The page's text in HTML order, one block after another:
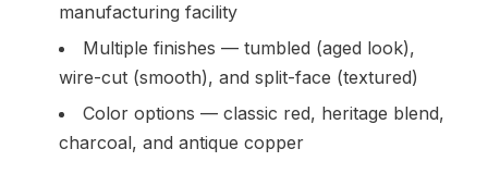
manufacturing facility
Multiple finishes — tumbled (aged look),
wire-cut (smooth), and split-face (textured)
Color options — classic red, heritage blend,
charcoal, and antique copper